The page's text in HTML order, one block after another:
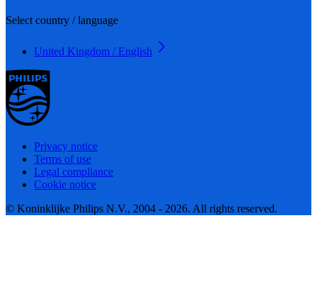
Select country / language
United Kingdom / English
Privacy notice
Terms of use
Legal compliance
Cookie notice
© Koninklijke Philips N.V., 2004 - 2026. All rights reserved.